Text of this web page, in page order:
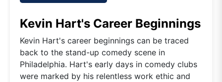
Kevin Hart's Career Beginnings
Kevin Hart's career beginnings can be traced
back to the stand-up comedy scene in
Philadelphia. Hart's early days in comedy clubs
were marked by his relentless work ethic and